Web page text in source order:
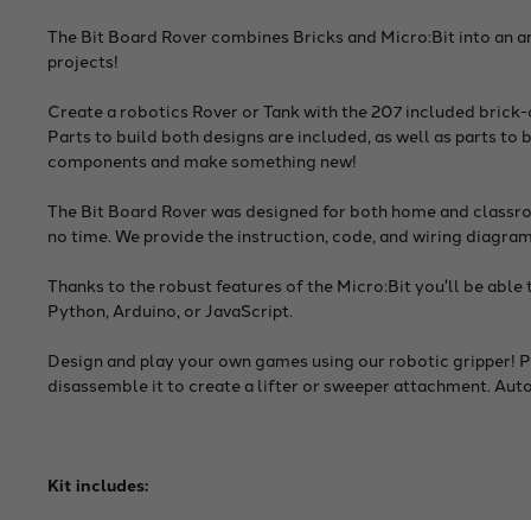
The Bit Board Rover combines Bricks and Micro:Bit into an
projects!
Create a robotics Rover or Tank with the 207 included
Parts to build both designs are included, as well as parts
components and make something new!
The Bit Board Rover was designed for both home and
no time. We provide the instruction, code, and wiring
Thanks to the robust features of the Micro:Bit you'll be
Python, Arduino, or JavaScript.
Design and play your own games using our robotic
disassemble it to create a lifter or sweeper attachment.
Kit includes: